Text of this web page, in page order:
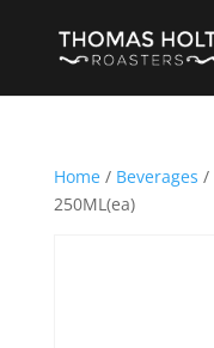
Home/ Beverages /
250ML(ea)